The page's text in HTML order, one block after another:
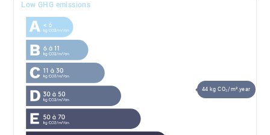
✓ Minimal structural work required to create the
proposed layout
A complete presentation brochure and private
viewings are available upon request.
Low GHG emissions
44 kg CO₂/m².year